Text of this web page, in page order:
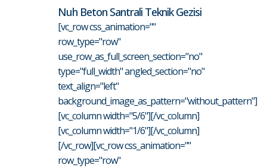
Nuh Beton Santrali Teknik Gezisi
[vc_row css_animation=""
row_type="row"
use_row_as_full_screen_section="no"
type="full_width" angled_section="no"
text_align="left"
background_image_as_pattern="without_pattern"]
[vc_column width="5/6"][/vc_column]
[vc_column width="1/6"][/vc_column]
[/vc_row][vc_row css_animation=""
row_type="row"